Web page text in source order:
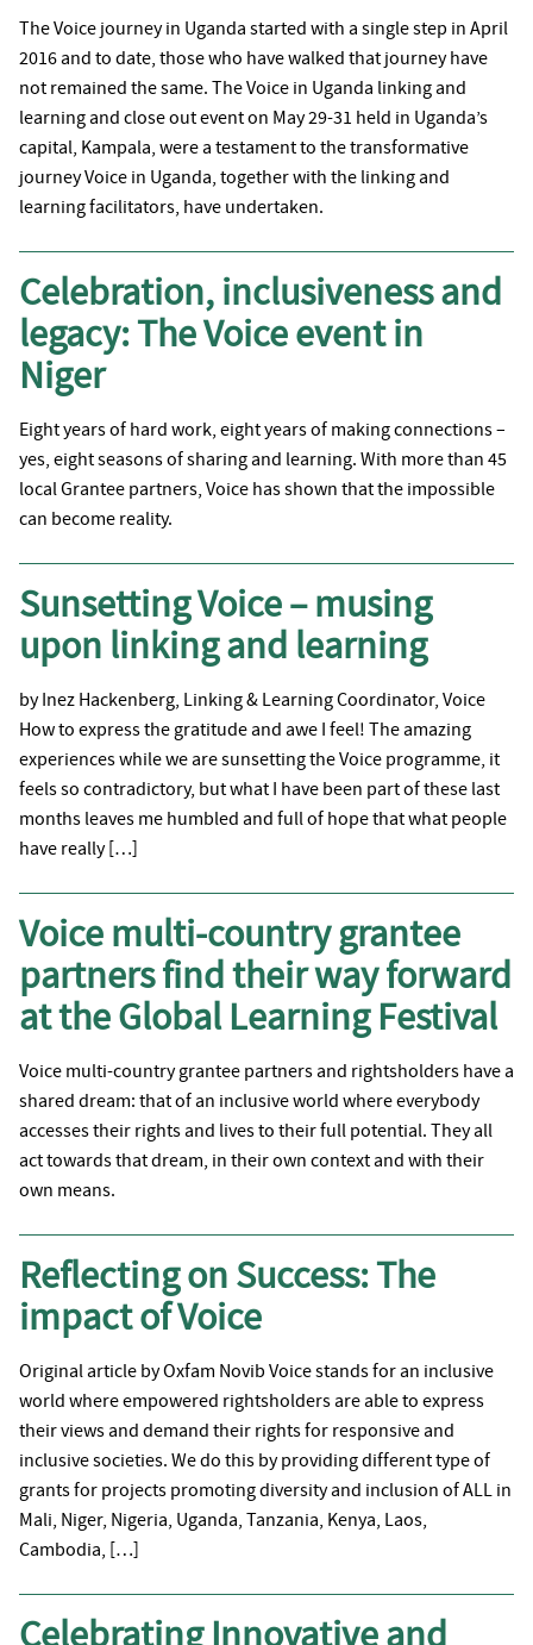
The Voice journey in Uganda started with a single step in April
2016 and to date, those who have walked that journey have
not remained the same. The Voice in Uganda linking and
learning and close out event on May 29-31 held in Uganda’s
capital, Kampala, were a testament to the transformative
journey Voice in Uganda, together with the linking and
learning facilitators, have undertaken.
Celebration, inclusiveness and
legacy: The Voice event in
Niger
Eight years of hard work, eight years of making connections –
yes, eight seasons of sharing and learning. With more than 45
local Grantee partners, Voice has shown that the impossible
can become reality.
Sunsetting Voice – musing
upon linking and learning
by Inez Hackenberg, Linking & Learning Coordinator, Voice
How to express the gratitude and awe I feel! The amazing
experiences while we are sunsetting the Voice programme, it
feels so contradictory, but what I have been part of these last
months leaves me humbled and full of hope that what people
have really […]
Voice multi-country grantee
partners find their way forward
at the Global Learning Festival
Voice multi-country grantee partners and rightsholders have a
shared dream: that of an inclusive world where everybody
accesses their rights and lives to their full potential. They all
act towards that dream, in their own context and with their
own means.
Reflecting on Success: The
impact of Voice
Original article by Oxfam Novib Voice stands for an inclusive
world where empowered rightsholders are able to express
their views and demand their rights for responsive and
inclusive societies. We do this by providing different type of
grants for projects promoting diversity and inclusion of ALL in
Mali, Niger, Nigeria, Uganda, Tanzania, Kenya, Laos,
Cambodia, […]
Celebrating Innovative and